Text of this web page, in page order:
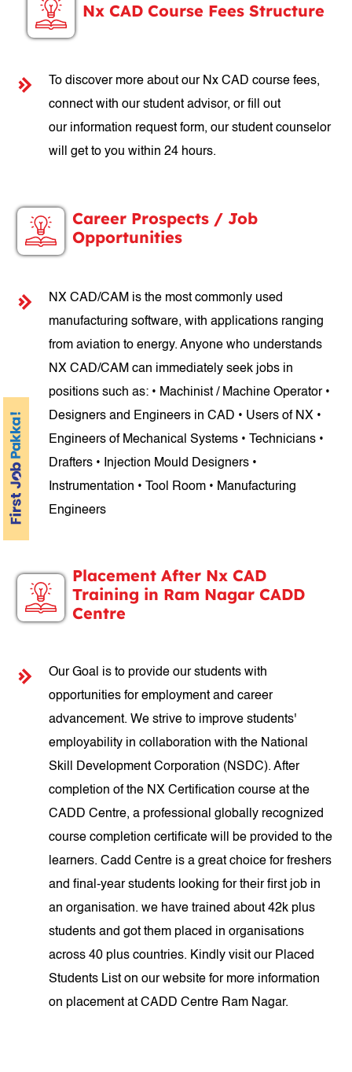
Nx CAD Course Fees Structure
To discover more about our Nx CAD course fees,
connect with our student advisor, or fill out
our information request form, our student counselor
will get to you within 24 hours.
Career Prospects / Job
Opportunities
NX CAD/CAM is the most commonly used
manufacturing software, with applications ranging
from aviation to energy. Anyone who understands
NX CAD/CAM can immediately seek jobs in
positions such as: • Machinist / Machine Operator •
Designers and Engineers in CAD • Users of NX •
Engineers of Mechanical Systems • Technicians •
Drafters • Injection Mould Designers •
Instrumentation • Tool Room • Manufacturing
Engineers
Placement After Nx CAD
Training in Ram Nagar CADD
Centre
Our Goal is to provide our students with
opportunities for employment and career
advancement. We strive to improve students'
employability in collaboration with the National
Skill Development Corporation (NSDC). After
completion of the NX Certification course at the
CADD Centre, a professional globally recognized
course completion certificate will be provided to the
learners. Cadd Centre is a great choice for freshers
and final-year students looking for their first job in
an organisation. we have trained about 42k plus
students and got them placed in organisations
across 40 plus countries. Kindly visit our Placed
Students List on our website for more information
on placement at CADD Centre Ram Nagar.